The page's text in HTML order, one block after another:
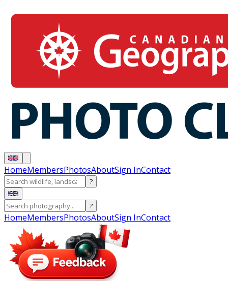
HomeMembersPhotosAboutSign InContact
?
?
HomeMembersPhotosAboutSign InContact